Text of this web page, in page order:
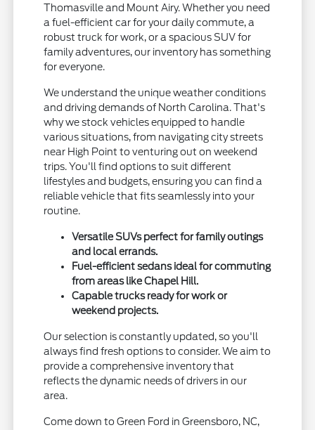
Thomasville and Mount Airy. Whether you need
a fuel-efficient car for your daily commute, a
robust truck for work, or a spacious SUV for
family adventures, our inventory has something
for everyone.
We understand the unique weather conditions
and driving demands of North Carolina. That's
why we stock vehicles equipped to handle
various situations, from navigating city streets
near High Point to venturing out on weekend
trips. You'll find options to suit different
lifestyles and budgets, ensuring you can find a
reliable vehicle that fits seamlessly into your
routine.
Versatile SUVs perfect for family outings
and local errands.
Fuel-efficient sedans ideal for commuting
from areas like Chapel Hill.
Capable trucks ready for work or
weekend projects.
Our selection is constantly updated, so you'll
always find fresh options to consider. We aim to
provide a comprehensive inventory that
reflects the dynamic needs of drivers in our
area.
Come down to Green Ford in Greensboro, NC,